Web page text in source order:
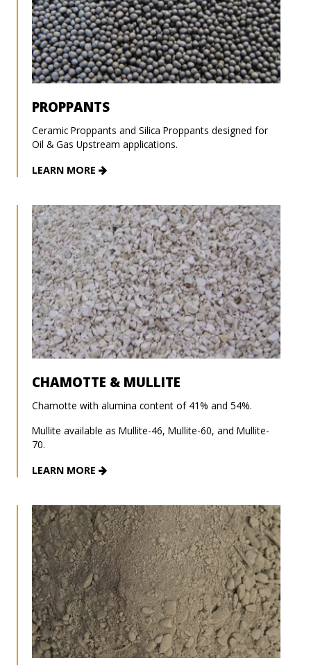
PROPPANTS
Ceramic Proppants and Silica Proppants designed for
Oil & Gas Upstream applications.
LEARN MORE
CHAMOTTE & MULLITE
Chamotte with alumina content of 41% and 54%.
Mullite available as Mullite-46, Mullite-60, and Mullite-
70.
LEARN MORE